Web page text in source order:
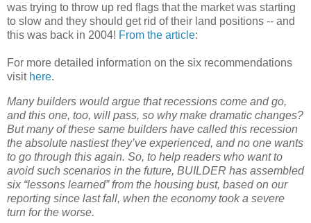
was trying to throw up red flags that the market was starting
to slow and they should get rid of their land positions -- and
this was back in 2004! From the article:
For more detailed information on the six recommendations
visit here.
Many builders would argue that recessions come and go,
and this one, too, will pass, so why make dramatic changes?
But many of these same builders have called this recession
the absolute nastiest they’ve experienced, and no one wants
to go through this again. So, to help readers who want to
avoid such scenarios in the future, BUILDER has assembled
six “lessons learned” from the housing bust, based on our
reporting since last fall, when the economy took a severe
turn for the worse.